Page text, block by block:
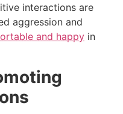
interactions are
aggression and
and happy in